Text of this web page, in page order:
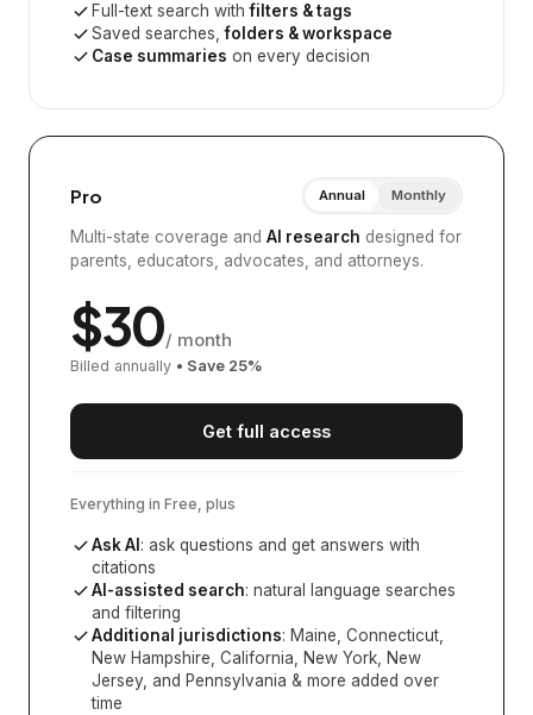
Full-text search withfilters & tags
Saved searches,folders & workspace
Case summaries on every decision
Pro Annual Monthly
Multi-state coverage and AI research designed for
parents, educators, advocates, and attorneys.
$30/ month
Billed annually • Save 25%
Get full access
Everything in Free, plus
Ask AI : ask questions and get answers with
citations
AI-assisted search: natural language searches
and filtering
Additional jurisdictions: Maine, Connecticut,
New Hampshire, California, New York, New
Jersey, and Pennsylvania & more added over
time